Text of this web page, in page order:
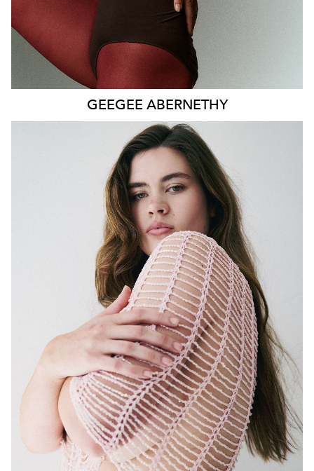
GEEGEE ABERNETHY
SYDNEY
HEIGHT 179CM
WAIST 80CM
HIP 115CM
DRESS
14-16 AUS
HAIR
DARK BROWN
EYES GREEN
1.8K